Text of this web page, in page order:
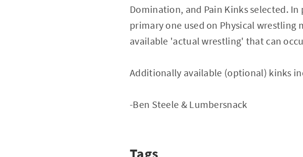
Domination, and Pain Kinks selected.
primary one used on Physical
available 'actual wrestling' that can
Additionally available (optional) kinks
-Ben Steele & Lumbersnack